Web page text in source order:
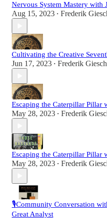
Nervous System Mastery with
Aug 15, 2023 • Frederik
Cultivating the Creative
Jun 17, 2023 • Frederik
Escaping the Caterpillar Pillar
May 28, 2023 • Frederik
Escaping the Caterpillar Pillar
May 28, 2023 • Frederik
🎙️Community Conversation
Great Analyst